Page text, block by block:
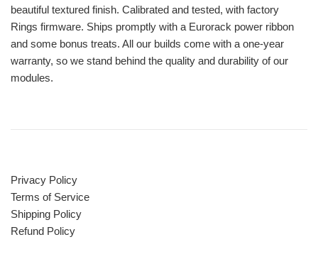
beautiful textured finish. Calibrated and tested, with factory
Rings firmware. Ships promptly with a Eurorack power ribbon
and some bonus treats. All our builds come with a one-year
warranty, so we stand behind the quality and durability of our
modules.
Privacy Policy
Terms of Service
Shipping Policy
Refund Policy